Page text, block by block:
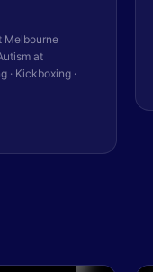
Melbourne
at
· Kickboxing ·